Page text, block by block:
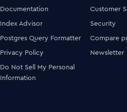
Documentation
Customer
Index Advisor
Security
Postgres Query Formatter
Compare
Privacy Policy
Newsletter
Do Not Sell My Personal
Information